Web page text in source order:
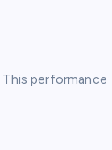
performance